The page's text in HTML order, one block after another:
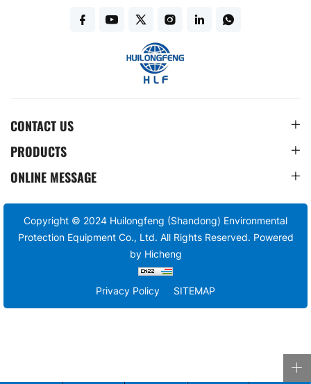
CONTACT US
PRODUCTS
ONLINE MESSAGE
Copyright © 2024 Huilongfeng (Shandong) Environmental
Protection Equipment Co., Ltd. All Rights Reserved. Powered
by Hicheng
Privacy Policy SITEMAP